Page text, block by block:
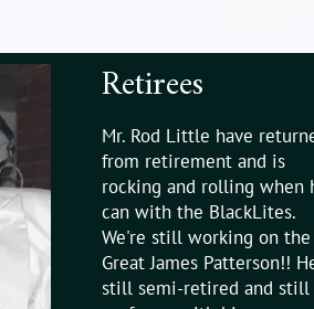
Retirees
Mr. Rod Little have
from retirement and is
rocking and rolling when
can with the BlackLites.
We're still working on the
Great James Patterson!!
still semi-retired and still